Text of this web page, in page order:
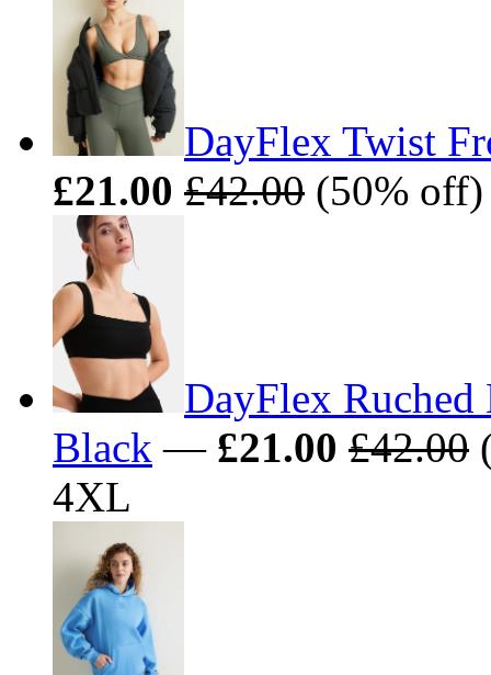
DayFlex Twist
£21.00 £42.00 (50%
DayFlex Ruched
Black — £21.00 £42.00
4XL